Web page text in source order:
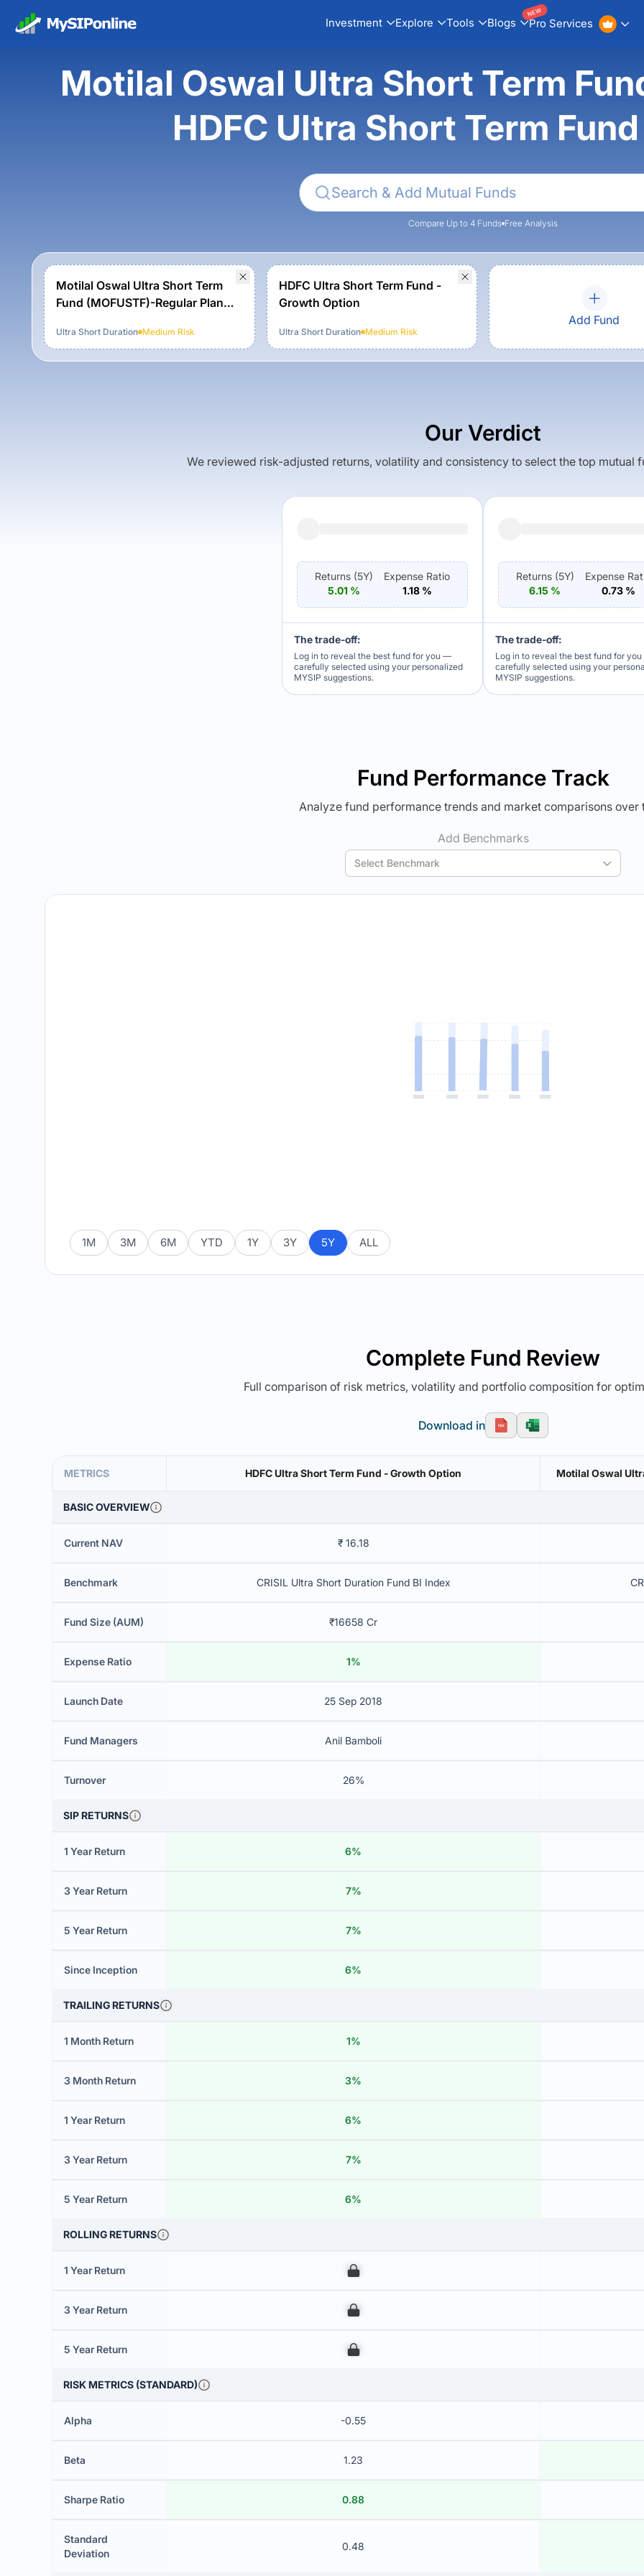
Investment Explore Tools Blogs Pro Services
NEW
Motilal Oswal Ultra Short Term
HDFC Ultra Short Term
Compare Up to 4 Funds Free Analysis
Motilal Oswal Ultra Short Term
Fund (MOFUSTF)-Regular Plan-
Ultra Short Duration Medium Risk
HDFC Ultra Short Term Fund -
Growth Option
Ultra Short Duration Medium Risk
Add Fund
Our Verdict
We reviewed risk-adjusted returns, volatility and consistency to select the top mutual
Returns (5Y)
5.01 %
Expense Ratio
1.18%
The trade-off:
Log in to reveal the best fund for you —
carefully selected using your personalized
MYSIP suggestions.
Returns (5Y)
6.15 %
Expense
0.73%
The trade-off:
Log in to reveal the best fund for
carefully selected using your
MYSIP suggestions.
Fund Performance Track
Analyze fund performance trends and market comparisons over
Add Benchmarks
Select Benchmark
1M 3M 6M YTD 1Y 3Y 5Y ALL
Complete Fund Review
Full comparison of risk metrics, volatility and portfolio composition for
Download in
METRICS HDFC Ultra Short Term Fund - Growth Option Motilal Oswal
BASIC OVERVIEW
Current NAV ₹ 16.18
Benchmark CRISIL Ultra Short Duration Fund BI Index
Fund Size (AUM) ₹16658 Cr
Expense Ratio 1%
Launch Date 25 Sep 2018
Fund Managers Anil Bamboli
Turnover 26%
SIP RETURNS
1 Year Return 6%
3 Year Return 7%
5 Year Return 7%
Since Inception 6%
TRAILING RETURNS
1 Month Return 1%
3 Month Return 3%
1 Year Return 6%
3 Year Return 7%
5 Year Return 6%
ROLLING RETURNS
1 Year Return 00
3 Year Return 00
5 Year Return 00
RISK METRICS (STANDARD)
Alpha -0.55
Beta 1.23
Sharpe Ratio 0.88
Standard
Deviation
0.48